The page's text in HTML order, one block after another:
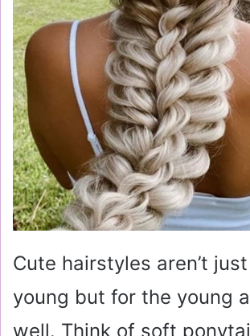
Cute hairstyles aren’t
young but for the young
well. Think of soft